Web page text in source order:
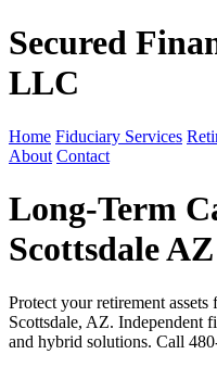
Secured
LLC
Home Fiduciary Services
About Contact
Long-Term
Scottsdale AZ
Protect your retirement
Scottsdale, AZ. Independent
and hybrid solutions. Call